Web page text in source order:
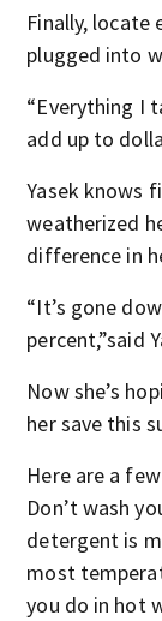
Finally, locate
plugged into
“Everything I
add up to
Yasek knows
weatherized
difference in
“It’s gone
percent,”said
Now she’s
her save this
Here are a
Don’t wash
detergent is
most
you do in hot